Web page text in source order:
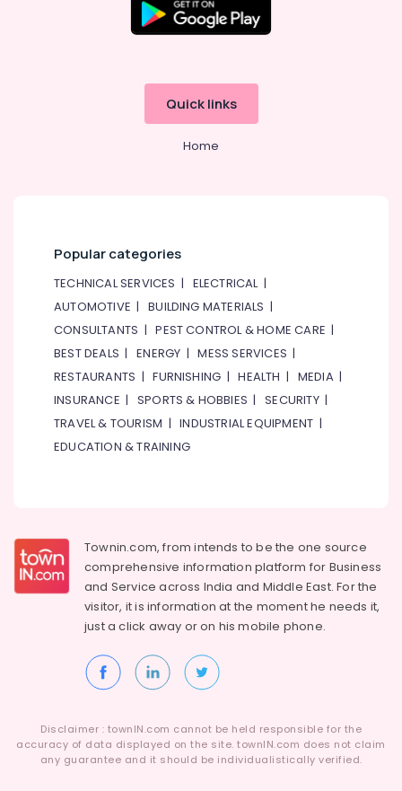
Quick links
Home
Popular categories
TECHNICAL SERVICES | ELECTRICAL|
AUTOMOTIVE |BUILDING MATERIALS |
CONSULTANTS |PEST CONTROL & HOME CARE |
BEST DEALS |ENERGY |MESS SERVICES |
RESTAURANTS |FURNISHING |HEALTH | MEDIA|
INSURANCE | SPORTS & HOBBIES |SECURITY|
TRAVEL & TOURISM |INDUSTRIAL EQUIPMENT |
EDUCATION & TRAINING
Townin.com, from intends to be the one source
comprehensive information platform for Business
and Service across India and Middle East. For the
visitor, it is information at the moment he needs it,
just a click away or on hismobile phone.
Disclaimer : townIN.com cannot be held responsible for the
accuracy of data displayed on the site. townIN.com does not claim
any guarantee and it should be individualistically verified.